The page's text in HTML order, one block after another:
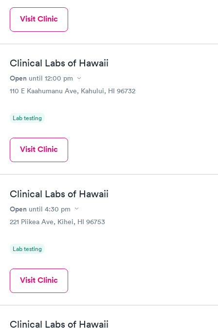
Visit Clinic
Clinical Labs of Hawaii
Open until 12:00 pm
110 E Kaahumanu Ave, Kahului, HI 96732
Lab testing
Visit Clinic
Clinical Labs of Hawaii
Open until 4:30 pm
221 Piikea Ave, Kihei, HI 96753
Lab testing
Visit Clinic
Clinical Labs of Hawaii